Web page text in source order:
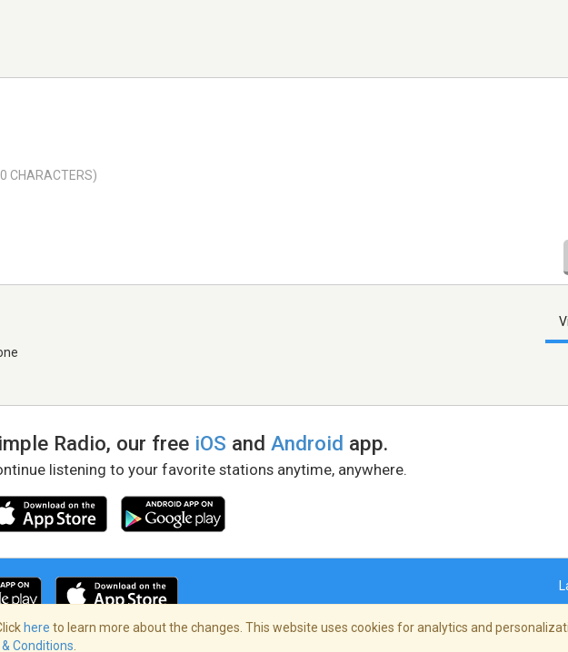
Radio, our free iOS andAndroid app.
listening to your favorite stations anytime, anywhere.
here to learn more about the changes. This website uses cookies for analytics and
Conditions